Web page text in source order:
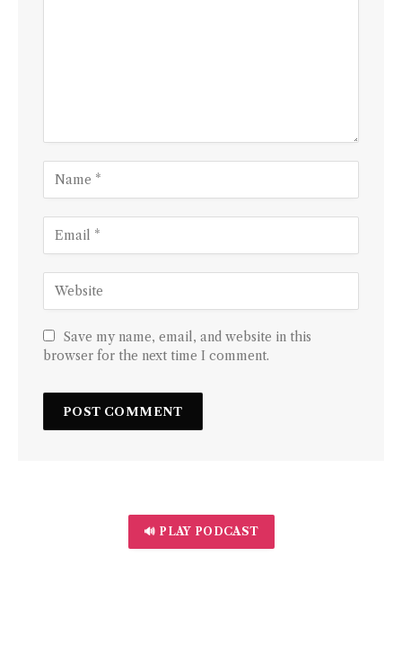
Save my name, email, and website in this
browser for the next time I comment.
🔊 PLAY PODCAST